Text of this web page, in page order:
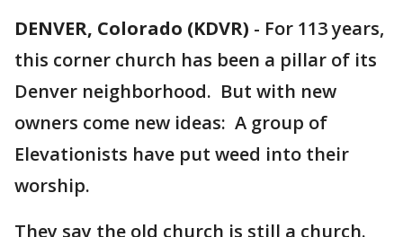
DENVER, Colorado (KDVR) - For 113 years,
this corner church has been a pillar of its
Denver neighborhood. But with new
owners come new ideas: A group of
Elevationists have put weed into their
worship.
They say the old church is still a church.